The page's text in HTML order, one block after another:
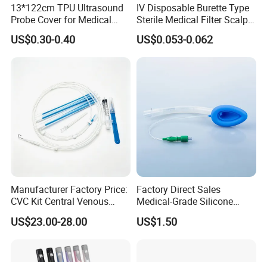
13*122cm TPU Ultrasound
Probe Cover for Medical
Imaging
US$0.30-0.40
IV Disposable Burette Type
Sterile Medical Filter Scalp
Vein Set Infusion Set with
CE SGS ISO From
US$0.053-0.062
Manufacturer Factory Price:
CVC Kit Central Venous
Catheter Kit China
US$23.00-28.00
Factory Direct Sales
Medical-Grade Silicone
Airway Laryngeal Mask for
Anesthesia
US$1.50